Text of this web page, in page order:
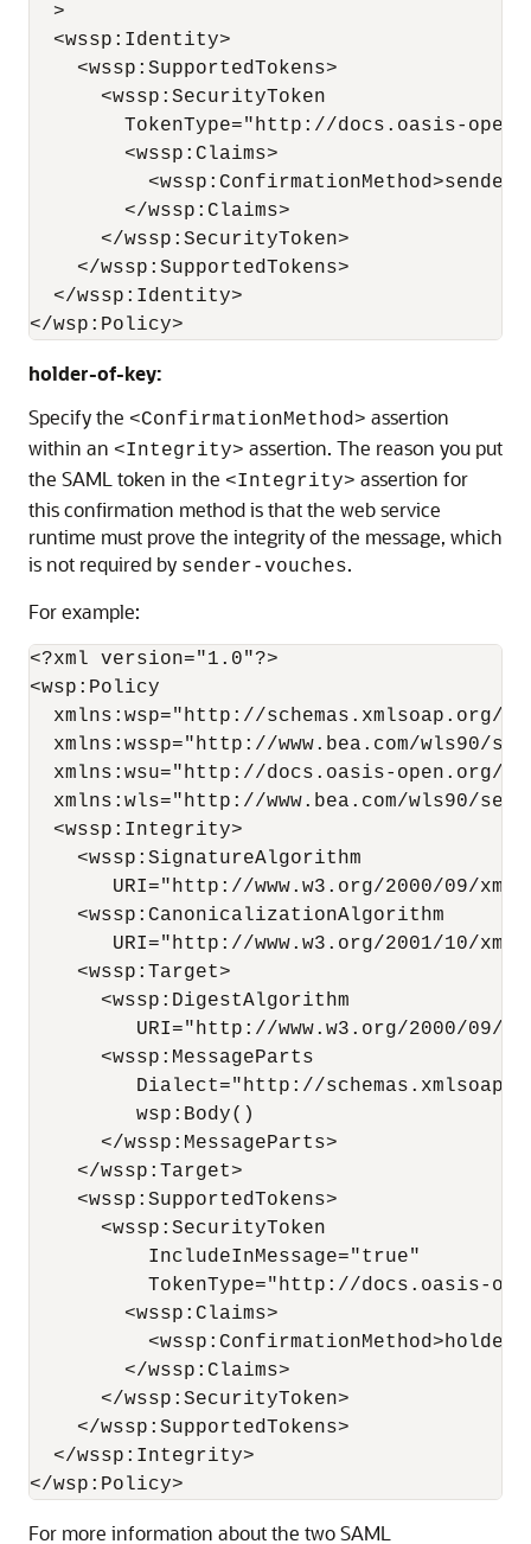
  >
  <wssp:Identity>
    <wssp:SupportedTokens>
      <wssp:SecurityToken
TokenType="http://docs.oasis-
        <wssp:Claims>
        </wssp:Claims>
      </wssp:SecurityToken>
    </wssp:SupportedTokens>
  </wssp:Identity>
holder-of-key:
Specify the <ConfirmationMethod> assertion
within an <Integrity> assertion. The reason you put
the SAML token in the <Integrity> assertion for
this confirmation method is that the web service
runtime must prove the integrity of the message, which
is not required by sender-vouches.
For example:
<?xml version="1.0"?>
<wsp:Policy
xmlns:wsp="http://schemas.xmlsoap.org/
xmlns:wssp="http://www.bea.com/wls90/
xmlns:wsu="http://docs.oasis-open.org/
xmlns:wls="http://www.bea.com/wls90/
  <wssp:Integrity>
    <wssp:SignatureAlgorithm
URI="http://www.w3.org/2000/09/
    <wssp:CanonicalizationAlgorithm
URI="http://www.w3.org/2001/10/
    <wssp:Target>
      <wssp:DigestAlgorithm
URI="http://www.w3.org/2000/09/
      <wssp:MessageParts
Dialect="http://
         wsp:Body()
      </wssp:MessageParts>
    </wssp:Target>
    <wssp:SupportedTokens>
      <wssp:SecurityToken
          IncludeInMessage="true"
TokenType="http://docs.oasis-
        <wssp:Claims>
        </wssp:Claims>
      </wssp:SecurityToken>
    </wssp:SupportedTokens>
  </wssp:Integrity>
For more information about the two SAML